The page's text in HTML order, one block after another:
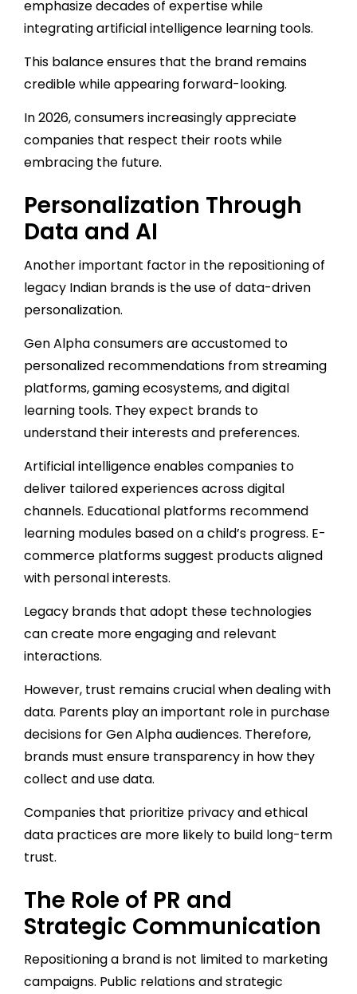
emphasize decades of expertise while
integrating artificial intelligence learning tools.
This balance ensures that the brand remains
credible while appearing forward-looking.
In 2026, consumers increasingly appreciate
companies that respect their roots while
embracing the future.
Personalization Through
Data and AI
Another important factor in the repositioning of
legacy Indian brands is the use of data-driven
personalization.
Gen Alpha consumers are accustomed to
personalized recommendations from streaming
platforms, gaming ecosystems, and digital
learning tools. They expect brands to
understand their interests and preferences.
Artificial intelligence enables companies to
deliver tailored experiences across digital
channels. Educational platforms recommend
learning modules based on a child’s progress. E-
commerce platforms suggest products aligned
with personal interests.
Legacy brands that adopt these technologies
can create more engaging and relevant
interactions.
However, trust remains crucial when dealing with
data. Parents play an important role in purchase
decisions for Gen Alpha audiences. Therefore,
brands must ensure transparency in how they
collect and use data.
Companies that prioritize privacy and ethical
data practices are more likely to build long-term
trust.
The Role of PR and
Strategic Communication
Repositioning a brand is not limited to marketing
campaigns. Public relations and strategic